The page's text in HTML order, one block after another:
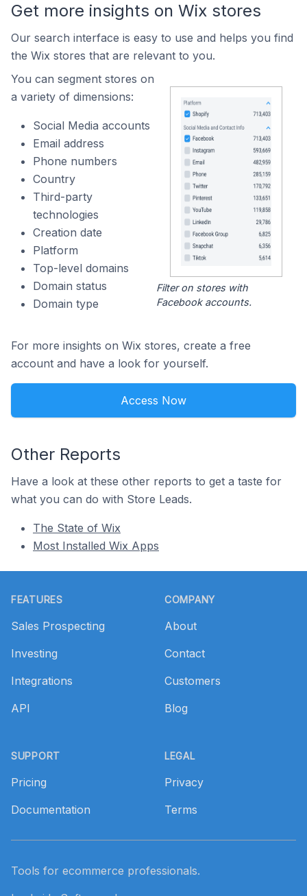
Get more insights on Wix stores
Our search interface is easy to use and helps you find
the Wix stores that are relevant to you.
You can segment stores on
a variety of dimensions:
Social Media accounts
Email address
Phone numbers
Country
Third-party
technologies
Creation date
Platform
Top-level domains
Domain status
Domain type
Filter on stores with
Facebook accounts.
For more insights on Wix stores, create a free
account and have a look for yourself.
Access Now
Other Reports
Have a look at these other reports to get a taste for
what you can do with Store Leads.
The State of Wix
Most Installed Wix Apps
FEATURES
Sales Prospecting
Investing
Integrations
API
SUPPORT
Pricing
Documentation
COMPANY
About
Contact
Customers
Blog
LEGAL
Privacy
Terms
Tools for ecommerce professionals.